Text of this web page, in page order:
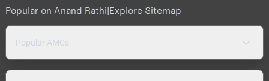
Popular on Anand Rathi|Explore Sitemap
Popular AMCs